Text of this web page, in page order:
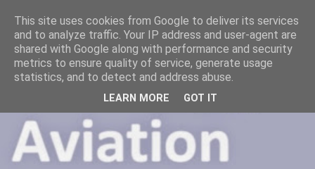
This site uses cookies from Google to deliver its services
and to analyze traffic. Your IP address and user-agent are
shared with Google along with performance and security
metrics to ensure quality of service, generate usage
statistics, and to detect and address abuse.
LEARN MORE GOT IT